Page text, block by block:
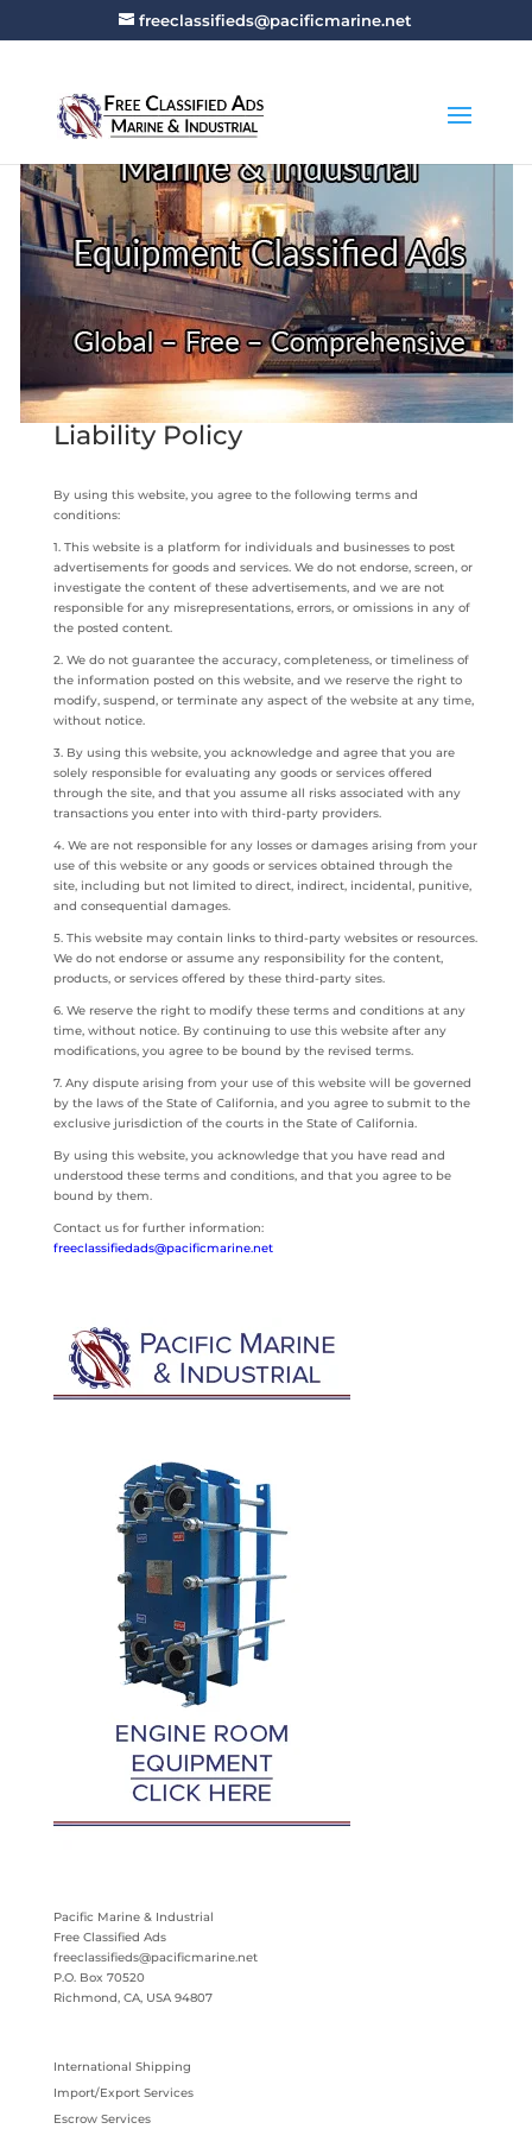
freeclassifieds@pacificmarine.net
Liability Policy
By using this website, you agree to the following terms and
conditions:
1. This website is a platform for individuals and businesses to post
advertisements for goods and services. We do not endorse, screen, or
investigate the content of these advertisements, and we are not
responsible for any misrepresentations, errors, or omissions in any of
the posted content.
2. We do not guarantee the accuracy, completeness, or timeliness of
the information posted on this website, and we reserve the right to
modify, suspend, or terminate any aspect of the website at any time,
without notice.
3. By using this website, you acknowledge and agree that you are
solely responsible for evaluating any goods or services offered
through the site, and that you assume all risks associated with any
transactions you enter into with third-party providers.
4. We are not responsible for any losses or damages arising from your
use of this website or any goods or services obtained through the
site, including but not limited to direct, indirect, incidental, punitive,
and consequential damages.
5. This website may contain links to third-party websites or resources.
We do not endorse or assume any responsibility for the content,
products, or services offered by these third-party sites.
6. We reserve the right to modify these terms and conditions at any
time, without notice. By continuing to use this website after any
modifications, you agree to be bound by the revised terms.
7. Any dispute arising from your use of this website will be governed
by the laws of the State of California, and you agree to submit to the
exclusive jurisdiction of the courts in the State of California.
By using this website, you acknowledge that you have read and
understood these terms and conditions, and that you agree to be
bound by them.
Contact us for further information:
freeclassifiedads@pacificmarine.net
Pacific Marine & Industrial
Free Classified Ads
freeclassifieds@pacificmarine.net
P.O. Box 70520
Richmond, CA, USA 94807
International Shipping
Import/Export Services
Escrow Services